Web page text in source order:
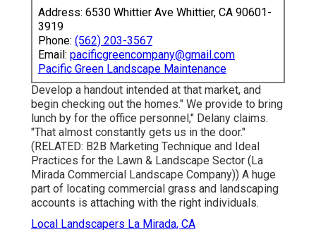
Address: 6530 Whittier Ave Whittier, CA 90601-
3919
Phone: (562) 203-3567
Email: pacificgreencompany@gmail.com
Pacific Green Landscape Maintenance
Develop a handout intended at that market, and
begin checking out the homes." We provide to bring
lunch by for the office personnel," Delany claims.
"That almost constantly gets us in the door."
(RELATED: B2B Marketing Technique and Ideal
Practices for the Lawn & Landscape Sector (La
Mirada Commercial Landscape Company)) A huge
part of locating commercial grass and landscaping
accounts is attaching with the right individuals.
Local Landscapers La Mirada, CA